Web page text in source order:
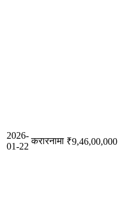
2026-
01-22
करारनामा ₹9,46,00,000